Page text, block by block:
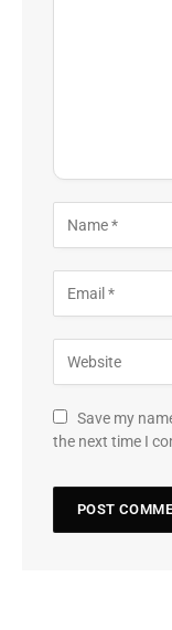
Save my
the next time I